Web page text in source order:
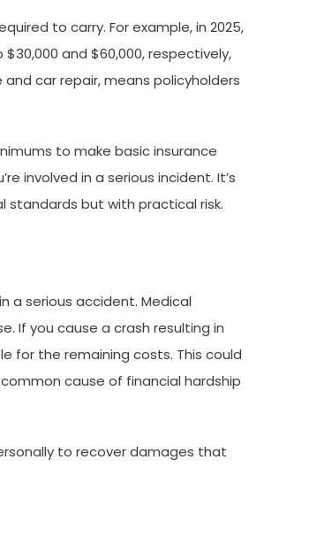
to carry. For example, in 2025,
and $60,000, respectively,
car repair, means policyholders
to make basic insurance
involved in a serious incident. It’s
standards but with practical risk.
a serious accident. Medical
If you cause a crash resulting in
for the remaining costs. This could
cause of financial hardship
to recover damages that